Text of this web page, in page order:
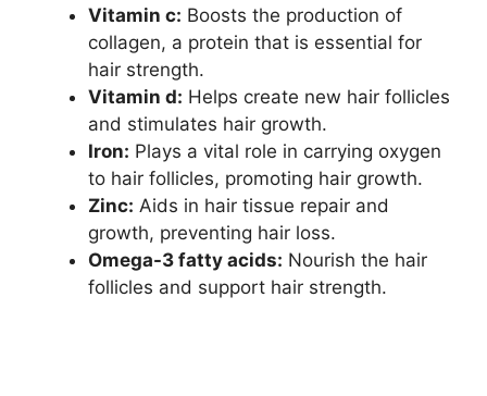
Vitamin c: Boosts the production of
collagen, a protein that is essential for
hair strength.
Vitamin d: Helps create new hair follicles
and stimulates hair growth.
Iron: Plays a vital role in carrying oxygen
to hair follicles, promoting hair growth.
Zinc: Aids in hair tissue repair and
growth, preventing hair loss.
Omega-3 fatty acids: Nourish the hair
follicles and support hair strength.